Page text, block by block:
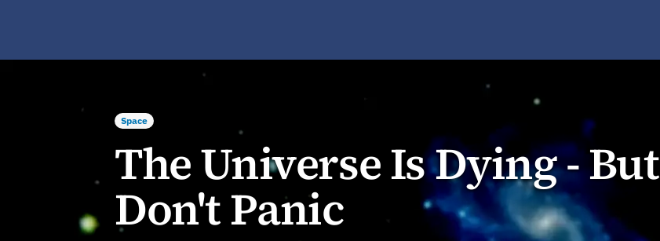
Space
The Universe Is Dying - But
Don't Panic